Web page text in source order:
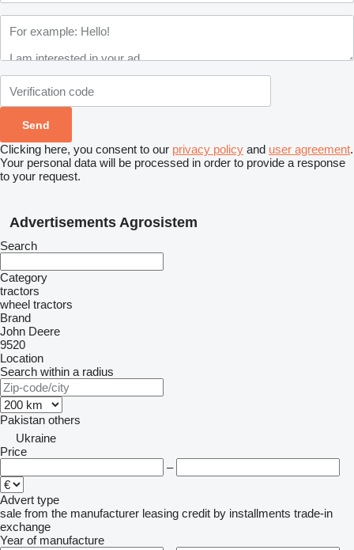
Clicking here, you consent to our privacy policy and user agreement.
Your personal data will be processed in order to provide a response
to your request.
Advertisements Agrosistem
Search
Category
tractors
wheel tractors
Brand
John Deere
9520
Location
Search within a radius
Pakistan others
Ukraine
Price
–
Advert type
sale from the manufacturer leasing credit by installments trade-in
exchange
Year of manufacture